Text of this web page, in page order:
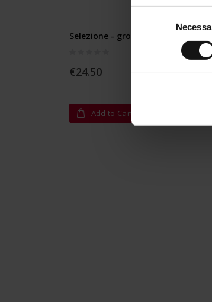
Selezione - ground 1 kg
€24.50
Add to Cart